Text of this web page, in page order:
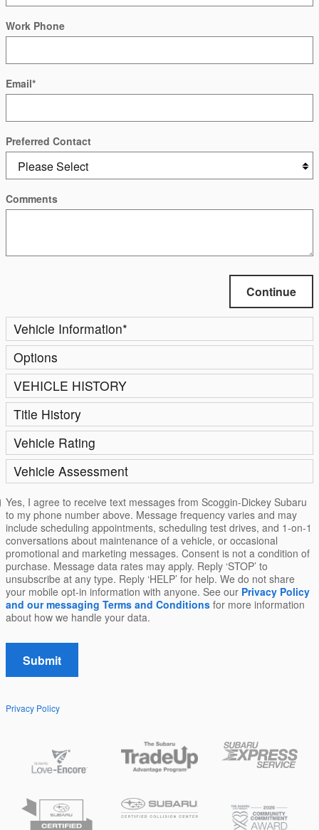
Work Phone
Email*
Preferred Contact
Comments
Continue
Vehicle Information*
Options
VEHICLE HISTORY
Title History
Vehicle Rating
Vehicle Assessment
Yes, I agree to receive text messages from Scoggin-Dickey Subaru
to my phone number above. Message frequency varies and may
include scheduling appointments, scheduling test drives, and 1-on-1
conversations about maintenance of a vehicle, or occasional
promotional and marketing messages. Consent is not a condition of
purchase. Message data rates may apply. Reply ‘STOP’ to
unsubscribe at any type. Reply ‘HELP’ for help. We do not share
your mobile opt-in information with anyone. See our Privacy Policy
and our messaging Terms and Conditions for more information
about how we handle your data.
Submit
Privacy Policy